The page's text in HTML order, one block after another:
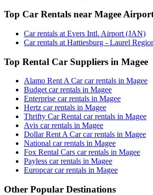
Top Car Rentals near Magee
Car rentals at Evers Intl. Airport (JAN)
Car rentals at Hattiesburg - Laurel
Top Rental Car Suppliers in Magee
Alamo Rent A Car car rentals in Magee
Budget car rentals in Magee
Enterprise car rentals in Magee
Hertz car rentals in Magee
Thrifty Car Rental car rentals in Magee
Avis car rentals in Magee
Dollar Rent A Car car rentals in Magee
National car rentals in Magee
Fox Rental Cars car rentals in Magee
Payless car rentals in Magee
Europcar car rentals in Magee
Other Popular Destinations